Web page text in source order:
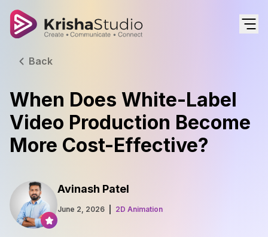
Back
When Does White-Label
Video Production Become
More Cost-Effective?
Avinash Patel
June 2, 2026 2D Animation